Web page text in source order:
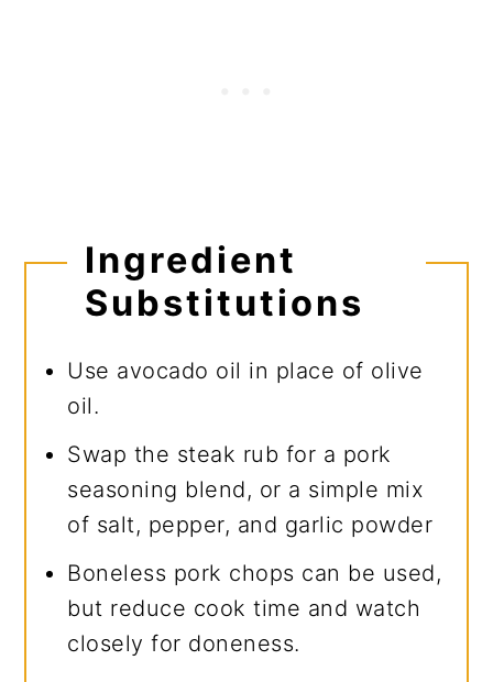
Ingredient
Substitutions
Use avocado oil in place of olive
oil.
Swap the steak rub for a pork
seasoning blend, or a simple mix
of salt, pepper, and garlic powder
Boneless pork chops can be used,
but reduce cook time and watch
closely for doneness.